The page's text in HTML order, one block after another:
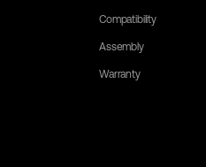
Compatibility
Assembly
Warranty